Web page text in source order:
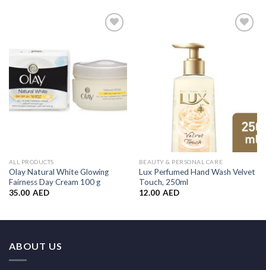
ALL PRODUCTS
Olay Natural White Glowing
Fairness Day Cream 100 g
35.00 AED
BEAUTY & PERSONAL CARE
Lux Perfumed Hand Wash Velvet
Touch, 250ml
12.00 AED
ABOUT US